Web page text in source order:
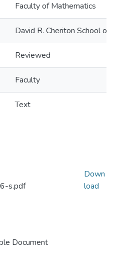
Faculty of Mathematics
David R. Cheriton School of
Reviewed
Faculty
Text
s.pdf
Document
Down
load